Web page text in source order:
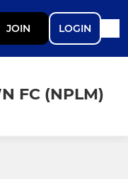
JOIN LOGIN
FC (NPLM)